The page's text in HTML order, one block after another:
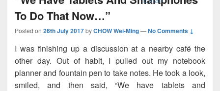
To Do That Now…”
Posted on 26th July 2017byCHOW Wei-Ming—No Comments ↓
I was finishing up a discussion at a nearby café the
other day. Out of habit, I pulled out my notebook
planner and fountain pen to take notes. He took a look,
smiled, and then said, “We have tablets and